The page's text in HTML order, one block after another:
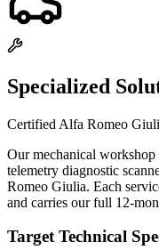
Specialized
Certified Alfa Romeo
Our mechanical
telemetry diagnostic
Romeo Giulia. Each
and carries our full 12-
Target Technical